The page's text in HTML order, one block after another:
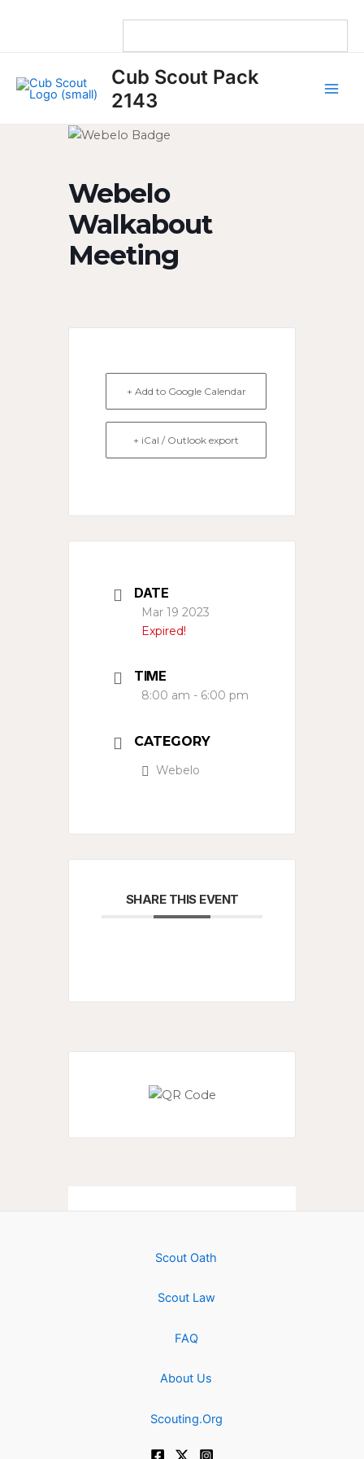
Cub Scout Pack
2143
Webelo
Walkabout
Meeting
+ Add to Google Calendar
+ iCal / Outlook export
DATE
Mar 19 2023
Expired!
TIME
8:00 am - 6:00 pm
CATEGORY
Webelo
SHARE THIS EVENT
Scout Oath
Scout Law
FAQ
About Us
Scouting.Org